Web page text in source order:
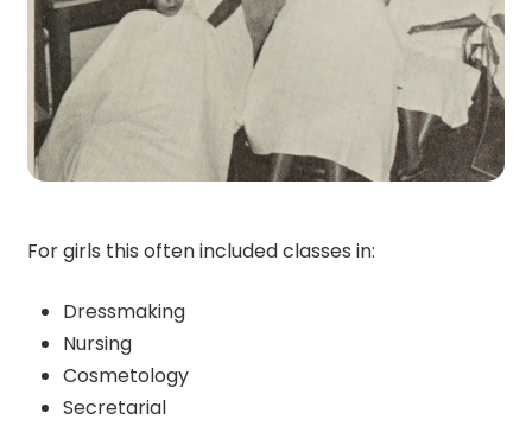
For girls this often included classes in:
Dressmaking
Nursing
Cosmetology
Secretarial